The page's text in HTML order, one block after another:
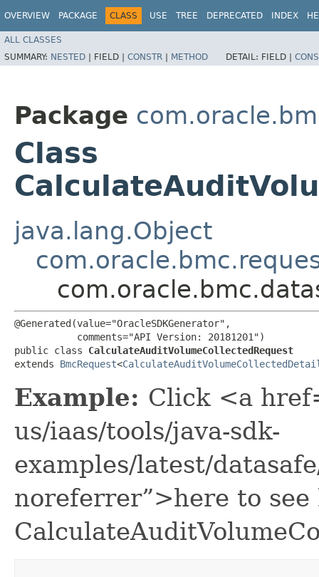
OVERVIEW PACKAGE CLASS USE TREE DEPRECATED INDEX
ALL CLASSES
SUMMARY: NESTED | FIELD | CONSTR | METHOD DETAIL: FIELD |
Package
Class
java.lang.Object
@Generated(value="OracleSDKGenerator",
           comments="API Version: 20181201")
public class CalculateAuditVolumeCollectedRequest
extends BmcRequest<
Example: Click <a
us/iaas/tools/java-sdk-
examples/latest/
noreferrer”>here to see